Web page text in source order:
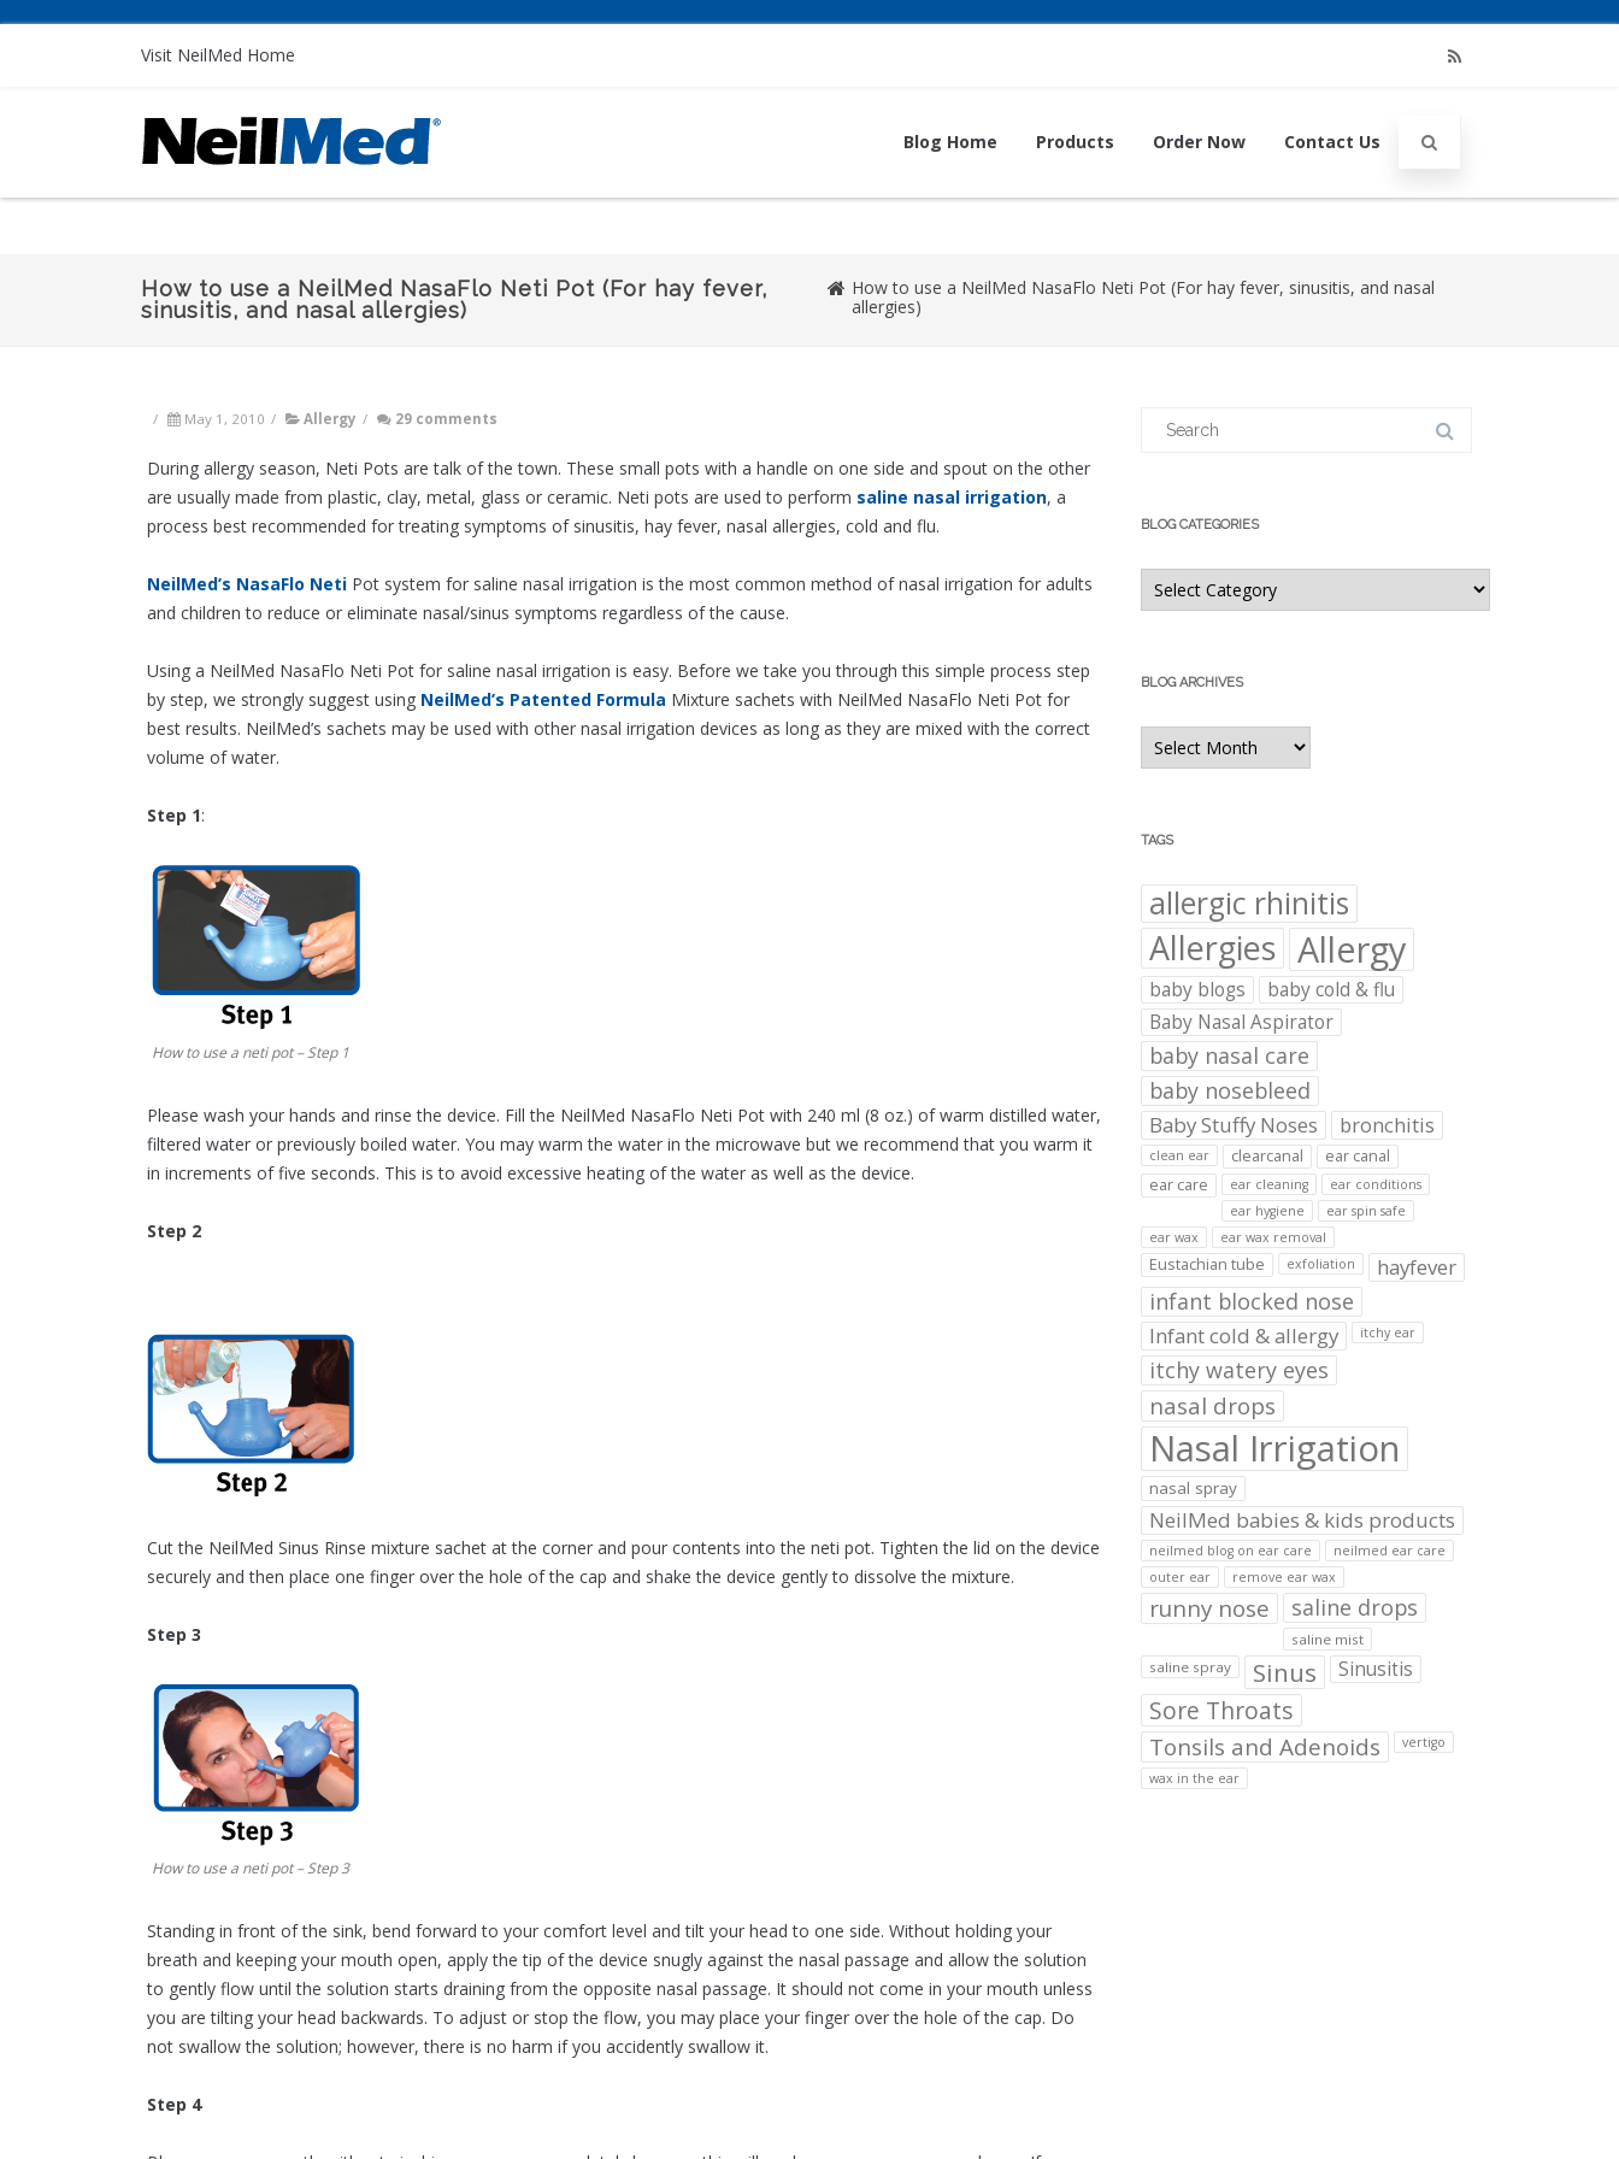
Visit NeilMed Home
Blog Home
Products Order Now Contact Us
How to use a NeilMed NasaFlo Neti Pot (For hay fever,
sinusitis, and nasal allergies)
How to use a NeilMed NasaFlo Neti Pot (For hay fever, sinusitis, and nasal
allergies)
/ May 1, 2010 / Allergy / 29 comments
During allergy season, Neti Pots are talk of the town. These small pots with a handle on one side and spout on the other
are usually made from plastic, clay, metal, glass or ceramic. Neti pots are used to perform saline nasal irrigation, a
process best recommended for treating symptoms of sinusitis, hay fever, nasal allergies, cold and flu.
NeilMed’s NasaFlo Neti Pot system for saline nasal irrigation is the most common method of nasal irrigation for adults
and children to reduce or eliminate nasal/sinus symptoms regardless of the cause.
Using a NeilMed NasaFlo Neti Pot for saline nasal irrigation is easy. Before we take you through this simple process step
by step, we strongly suggest using NeilMed’s Patented Formula Mixture sachets with NeilMed NasaFlo Neti Pot for
best results. NeilMed’s sachets may be used with other nasal irrigation devices as long as they are mixed with the correct
volume of water.
Step 1:
How to use a neti pot – Step 1
Please wash your hands and rinse the device. Fill the NeilMed NasaFlo Neti Pot with 240 ml (8 oz.) of warm distilled water,
filtered water or previously boiled water. You may warm the water in the microwave but we recommend that you warm it
in increments of five seconds. This is to avoid excessive heating of the water as well as the device.
Step 2
Cut the NeilMed Sinus Rinse mixture sachet at the corner and pour contents into the neti pot. Tighten the lid on the device
securely and then place one finger over the hole of the cap and shake the device gently to dissolve the mixture.
Step 3
How to use a neti pot – Step 3
Standing in front of the sink, bend forward to your comfort level and tilt your head to one side. Without holding your
breath and keeping your mouth open, apply the tip of the device snugly against the nasal passage and allow the solution
to gently flow until the solution starts draining from the opposite nasal passage. It should not come in your mouth unless
you are tilting your head backwards. To adjust or stop the flow, you may place your finger over the hole of the cap. Do
not swallow the solution; however, there is no harm if you accidently swallow it.
Step 4
BLOG CATEGORIES
Blog
Categories
BLOG ARCHIVES
Blog
Archives
TAGS
allergic rhinitis
Allergies Allergy
baby blogs
baby cold & flu
Baby Nasal Aspirator
baby nasal care
baby nosebleed
Baby Stuffy Noses bronchitis
clean ear clearcanal
ear canal
ear care
ear cleaning
ear conditions
ear hygiene
ear spin safe
ear wax
ear wax removal
Eustachian tube exfoliation hayfever
infant blocked nose
Infant cold & allergy itchy ear
itchy watery eyes
nasal drops
Nasal Irrigation
nasal spray
NeilMed babies & kids products
neilmed blog on ear care
neilmed ear care
outer ear
remove ear wax
runny nose saline drops
saline mist
saline spray
Sinus Sinusitis
Sore Throats
Tonsils and Adenoids vertigo
wax in the ear